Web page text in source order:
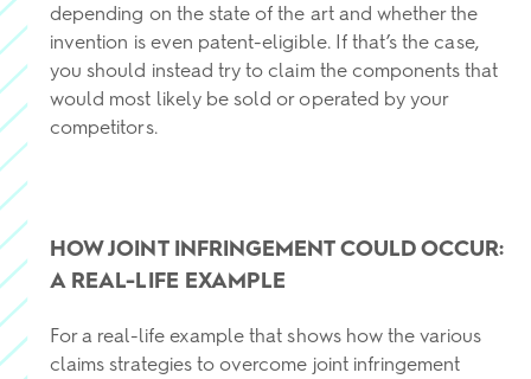
depending on the state of the art and whether the
invention is even patent-eligible. If that’s the case,
you should instead try to claim the components that
would most likely be sold or operated by your
competitors.
HOW JOINT INFRINGEMENT COULD OCCUR:
A REAL-LIFE EXAMPLE
For a real-life example that shows how the various
claims strategies to overcome joint infringement